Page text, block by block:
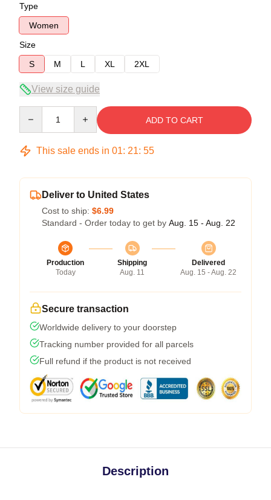
Type
Women
Size
S
M L XL 2XL
View size guide
ADD TO CART
This sale ends in 01: 21: 54
Deliver to United States
Cost to ship: $6.99
Standard - Order today to get by Aug. 15 - Aug. 22
Production
Today
Shipping
Aug. 11
Delivered
Aug. 15 - Aug. 22
Secure transaction
Worldwide delivery to your doorstep
Tracking number provided for all parcels
Full refund if the product is not received
Description